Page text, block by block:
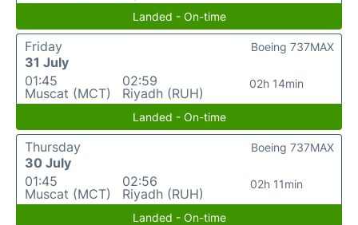
Landed - On-time
Friday
31 July
01:45
Muscat (MCT)
02:59
Riyadh (RUH)
02h 14min
Boeing 737MAX
Landed - On-time
Thursday
30 July
01:45
Muscat (MCT)
02:56
Riyadh (RUH)
02h 11min
Boeing 737MAX
Landed - On-time